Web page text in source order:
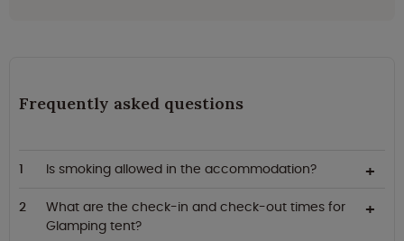
Frequently asked questions
Is smoking allowed in the accommodation?
What are the check-in and check-out times for
Glamping tent?